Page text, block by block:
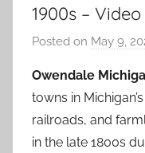
1900s – Video
Posted on May 9,
Owendale
towns in
railroads, and
in the late 1800s